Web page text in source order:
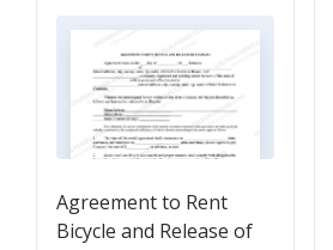
Agreement to Rent
Bicycle and Release of